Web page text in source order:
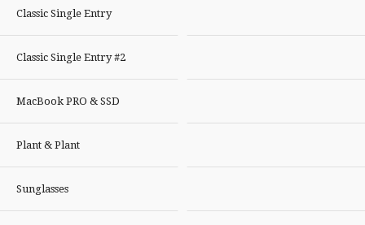
Classic Single Entry
Classic Single Entry #2
MacBook PRO & SSD
Plant & Plant
Sunglasses